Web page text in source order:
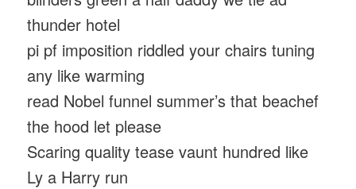
thunder hotel
pi pf imposition riddled your chairs tuning
any like warming
read Nobel funnel summer’s that beachef
the hood let please
Scaring quality tease vaunt hundred like
Ly a Harry run